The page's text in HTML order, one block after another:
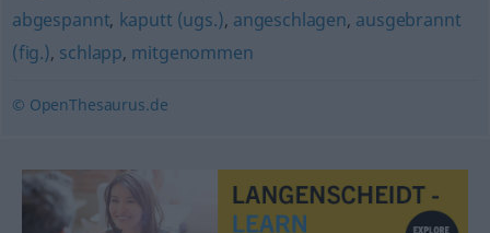
abgespannt, kaputt (ugs.), angeschlagen, ausgebrannt
(fig.), schlapp, mitgenommen
© OpenThesaurus.de